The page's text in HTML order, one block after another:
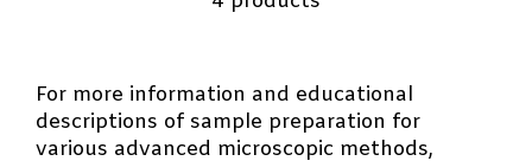
For more information and educational
descriptions of sample preparation for
various advanced microscopic methods,